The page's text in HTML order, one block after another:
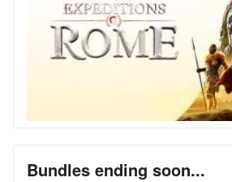
Bundles ending soon...